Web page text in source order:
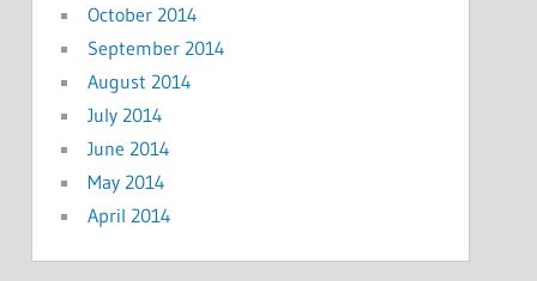
October 2014
September 2014
August 2014
July 2014
June 2014
May 2014
April 2014